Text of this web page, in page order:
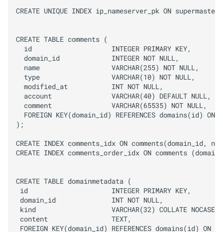
CREATE UNIQUE INDEX ip_nameserver_pk ON
CREATE TABLE comments (
  id                    INTEGER PRIMARY KEY,
  domain_id             INTEGER NOT NULL,
  name                  VARCHAR(255) NOT NULL,
  type                  VARCHAR(10) NOT NULL,
  modified_at           INT NOT NULL,
  account               VARCHAR(40) DEFAULT NULL,
  comment               VARCHAR(65535) NOT NULL,
FOREIGN KEY(domain_id) REFERENCES domains(id) ON
);
CREATE INDEX comments_idx ON comments(domain_id,
CREATE INDEX comments_order_idx ON comments
CREATE TABLE domainmetadata (
id                     INTEGER PRIMARY KEY,
domain_id              INT NOT NULL,
kind                   VARCHAR(32) COLLATE NOCASE,
content                TEXT,
FOREIGN KEY(domain_id) REFERENCES domains(id) ON